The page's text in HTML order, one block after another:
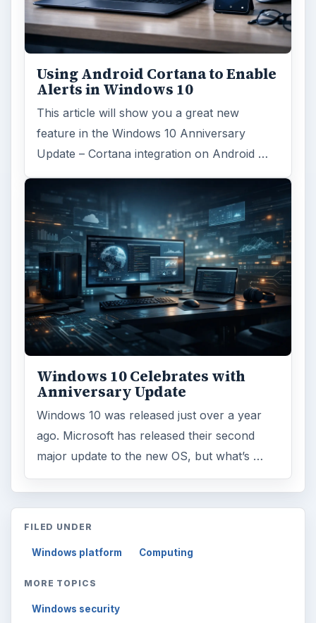
Using Android Cortana to Enable
Alerts in Windows 10
This article will show you a great new
feature in the Windows 10 Anniversary
Update – Cortana integration on Android …
Windows 10 Celebrates with
Anniversary Update
Windows 10 was released just over a year
ago. Microsoft has released their second
major update to the new OS, but what’s …
FILED UNDER
Windows platform Computing
MORE TOPICS
Windows security